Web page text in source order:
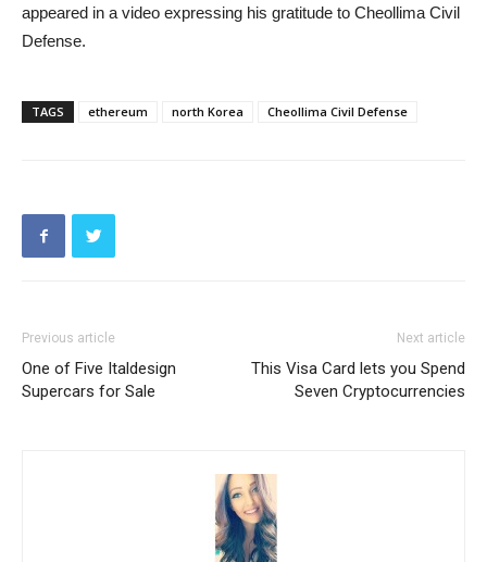
appeared in a video expressing his gratitude to Cheollima Civil
Defense.
TAGS ethereum north Korea Cheollima Civil Defense
Previous article
One of Five Italdesign
Supercars for Sale
Next article
This Visa Card lets you Spend
Seven Cryptocurrencies